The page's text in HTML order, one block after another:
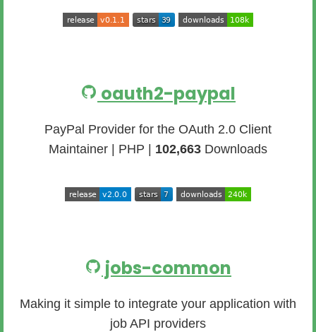
oauth2-paypal
PayPal Provider for the OAuth 2.0 Client
Maintainer | PHP | 102,663 Downloads
jobs-common
Making it simple to integrate your application with
job API providers